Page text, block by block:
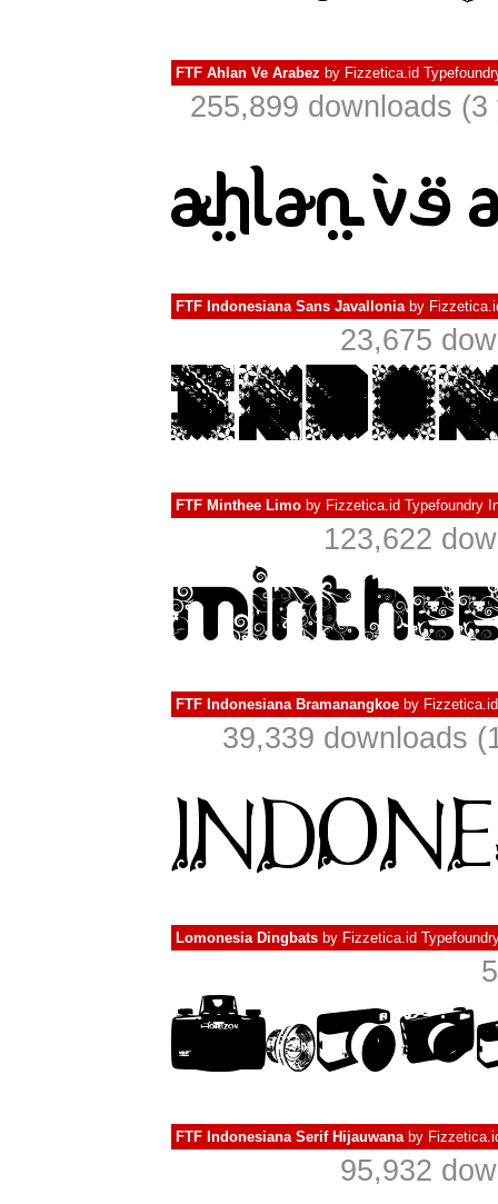
FTF Ahlan Ve Arabez by Fizzetica.id
255,899 downloads
FTF Indonesiana Sans Javalloniaby
23,675
FTF Minthee Limo by Fizzetica.id Typefoundry
123,622
FTF Indonesiana Bramanangkoe by
39,339 downloads
Lomonesia Dingbats by Fizzetica.id
FTF Indonesiana Serif Hijauwanaby
95,932